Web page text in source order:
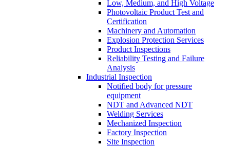
Low, Medium, and High Voltage
Photovoltaic Product Test and
Certification
Machinery and Automation
Explosion Protection Services
Product Inspections
Reliability Testing and Failure
Analysis
Industrial Inspection
Notified body for pressure
equipment
NDT and Advanced NDT
Welding Services
Mechanized Inspection
Factory Inspection
Site Inspection